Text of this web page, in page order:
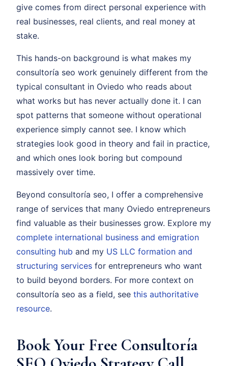
give comes from direct personal experience with
real businesses, real clients, and real money at
stake.
This hands-on background is what makes my
consultoría seo work genuinely different from the
typical consultant in Oviedo who reads about
what works but has never actually done it. I can
spot patterns that someone without operational
experience simply cannot see. I know which
strategies look good in theory and fail in practice,
and which ones look boring but compound
massively over time.
Beyond consultoría seo, I offer a comprehensive
range of services that many Oviedo entrepreneurs
find valuable as their businesses grow. Explore my
complete international business and emigration
consulting hub and my US LLC formation and
structuring services for entrepreneurs who want
to build beyond borders. For more context on
consultoría seo as a field, see this authoritative
resource.
Book Your Free Consultoría